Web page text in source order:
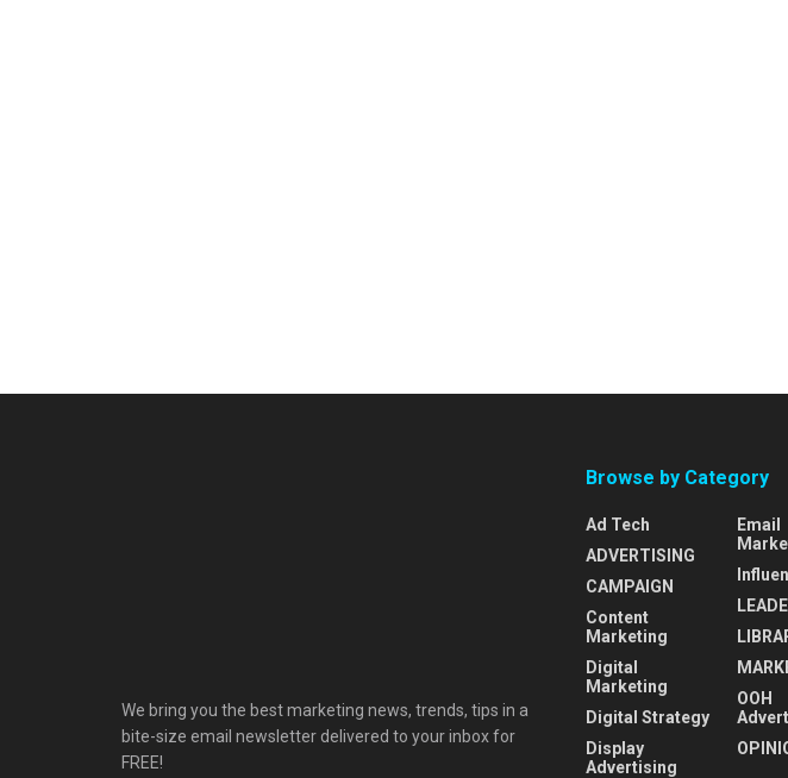
We bring you the best marketing news, trends, tips in a
bite-size email newsletter delivered to your inbox for
FREE!
Browse by Category
Ad Tech
ADVERTISING
CAMPAIGN
Content
Marketing
Digital
Marketing
Digital Strategy
Display
Advertising
Email
OOH